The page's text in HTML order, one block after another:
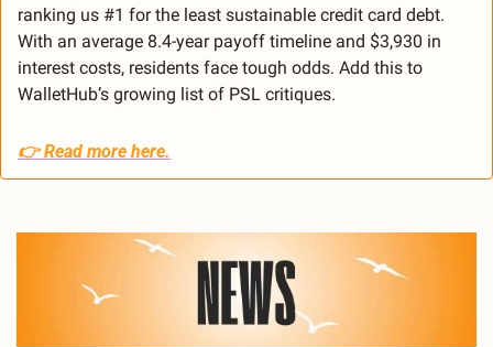
ranking us #1 for the least sustainable credit card debt.
With an average 8.4-year payoff timeline and $3,930 in
interest costs, residents face tough odds. Add this to
WalletHub’s growing list of PSL critiques.
👉 Read more here.